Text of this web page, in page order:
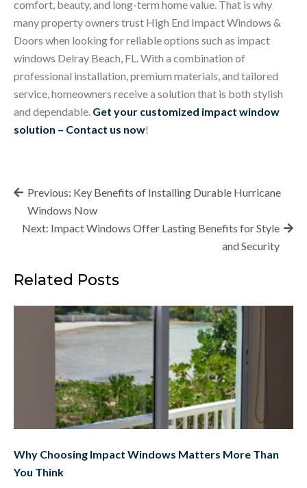
comfort, beauty, and long-term home value. That is why
many property owners trust High End Impact Windows &
Doors when looking for reliable options such as impact
windows Delray Beach, FL. With a combination of
professional installation, premium materials, and tailored
service, homeowners receive a solution that is both stylish
and dependable. Get your customized impact window
solution – Contact us now!
Post
navigation
Previous: Key Benefits of Installing Durable Hurricane
Windows Now
Next: Impact Windows Offer Lasting Benefits for Style
and Security
Related Posts
Why Choosing Impact Windows Matters More Than
You Think